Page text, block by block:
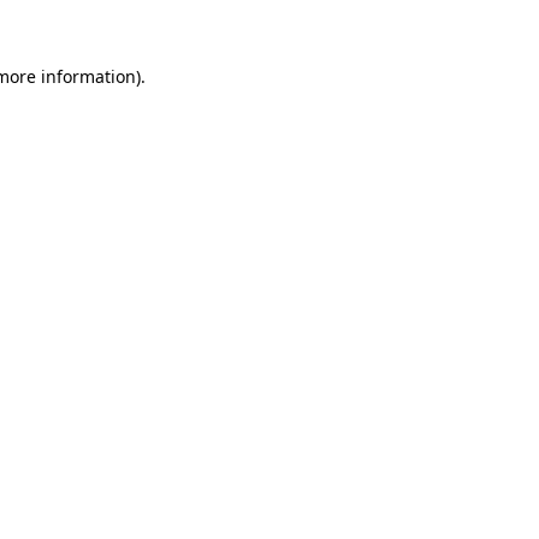
information).